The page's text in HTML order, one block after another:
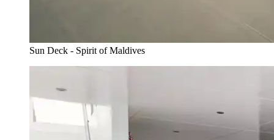
Sun Deck - Spirit of Maldives